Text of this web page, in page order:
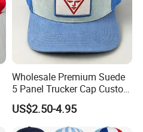
Wholesale Premium Suede
5 Panel Trucker Cap Custom
3D Embroidery Patch
Baseball Caps Vintage
Fashion Casual Sport Hat
US$2.50-4.95